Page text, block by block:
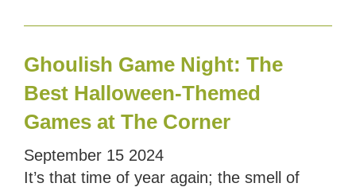
Ghoulish Game Night: The
Best Halloween-Themed
Games at The Corner
September 15 2024
It’s that time of year again; the smell of